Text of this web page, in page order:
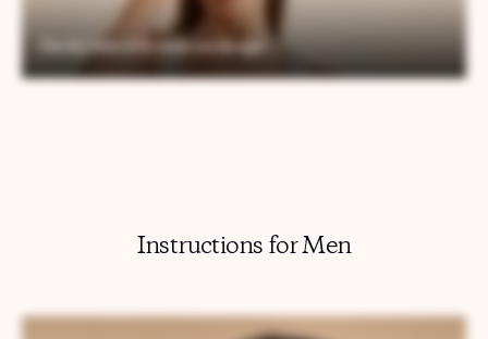
Instructions for Men